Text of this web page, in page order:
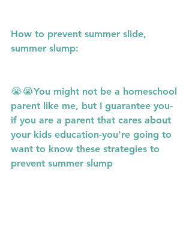
How to prevent summer slide,
summer slump:
😭😭You might not be a homeschool
parent like me, but I guarantee you-
if you are a parent that cares about
your kids education-you're going to
want to know these strategies to
prevent summer slump